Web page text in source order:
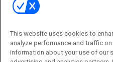
This website uses cookies to
analyze performance and traffic
information about your use of our